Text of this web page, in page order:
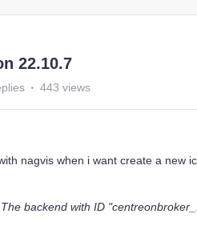
22.10.7
443 views
nagvis when i want create a new
backend with ID